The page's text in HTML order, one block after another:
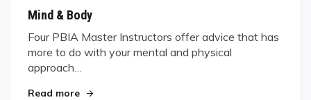
Mind & Body
Four PBIA Master Instructors offer advice that has
more to do with your mental and physical
approach…
Read more"Mind & Body"